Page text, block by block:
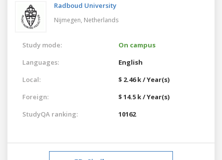
Radboud University
Nijmegen, Netherlands
Study mode:
On campus
Languages:
English
Local:
$ 2.46 k / Year(s)
Foreign:
$ 14.5 k / Year(s)
StudyQA ranking:
10162